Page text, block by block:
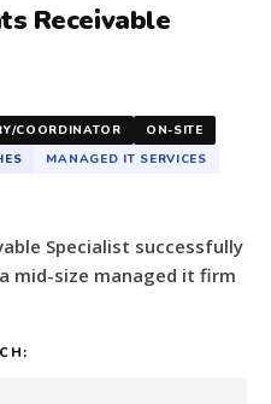
Receivable
COORDINATOR
ON-SITE
MANAGED IT SERVICES
Specialist successfully
mid-size managed it firm